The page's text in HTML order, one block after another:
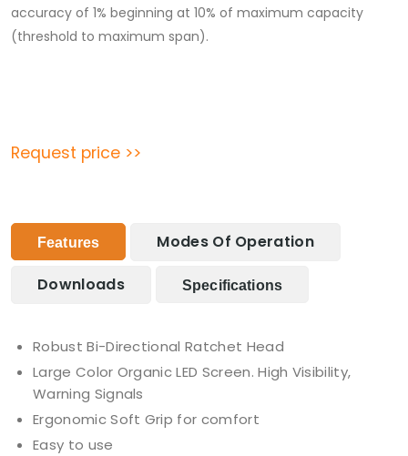
accuracy of 1% beginning at 10% of maximum capacity
(threshold to maximum span).
Request price >>
Features Modes Of Operation
Downloads Specifications
Robust Bi-Directional Ratchet Head
Large Color Organic LED Screen. High Visibility,
Warning Signals
Ergonomic Soft Grip for comfort
Easy to use